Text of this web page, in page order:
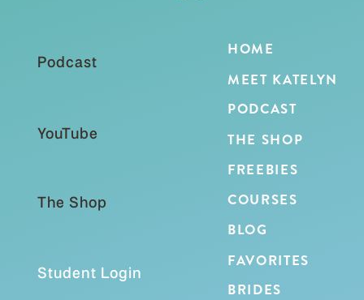
BRIDES
FREEBIES
FAVORITES
BLOG
THE SHOP
Student Login
The Shop
YouTube
Podcast
PODCAST
COURSES
MEET KATELYN
HOME